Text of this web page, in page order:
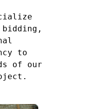
to
of our